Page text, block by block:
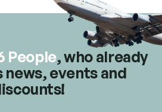
People, who already
news, events and